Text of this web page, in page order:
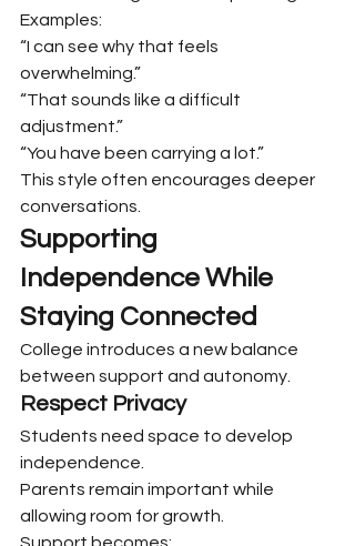
Examples:
“I can see why that feels
overwhelming.”
“That sounds like a difficult
adjustment.”
“You have been carrying a lot.”
This style often encourages deeper
conversations.
Supporting
Independence While
Staying Connected
College introduces a new balance
between support and autonomy.
Respect Privacy
Students need space to develop
independence.
Parents remain important while
allowing room for growth.